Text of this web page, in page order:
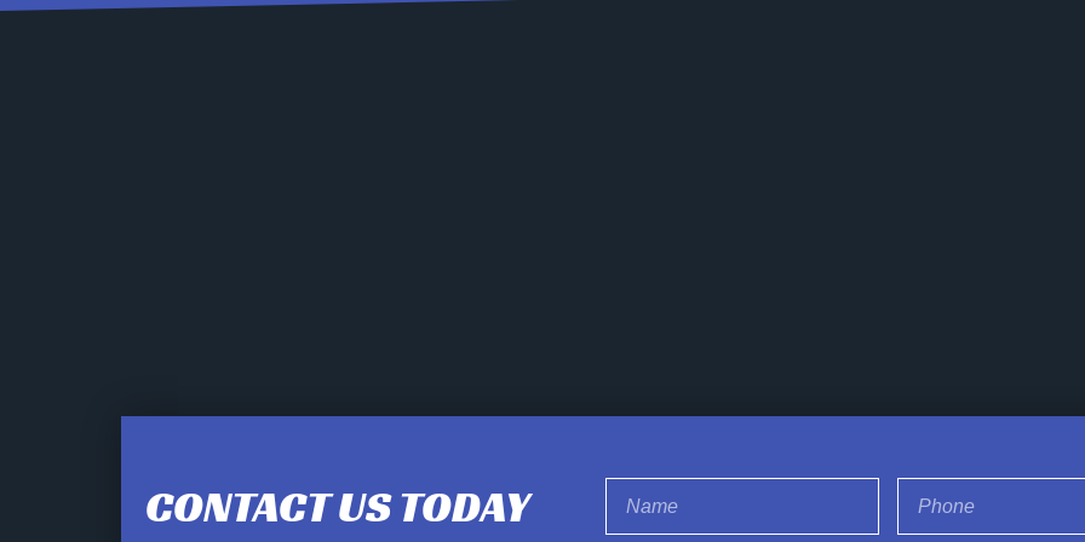
CONTACT US TODAY